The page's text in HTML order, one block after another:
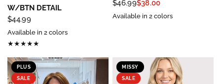
W/BTN DETAIL
$44.99
Available in 2 colors
$46.99$38.00
Available in 2 colors
PLUS
SALE
MISSY
SALE